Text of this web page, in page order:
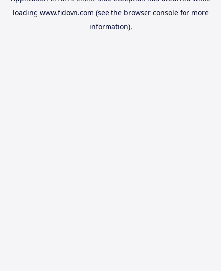
loading www.fidovn.com (see the browser consolefor more
information).